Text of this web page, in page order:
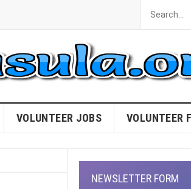
VOLUNTEER JOBS VOLUNTEER
NEWSLETTER FORM